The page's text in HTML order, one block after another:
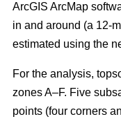
ArcGIS ArcMap
in and around (a 12-
estimated using the
For the analysis,
zones A–F. Five
points (four corners